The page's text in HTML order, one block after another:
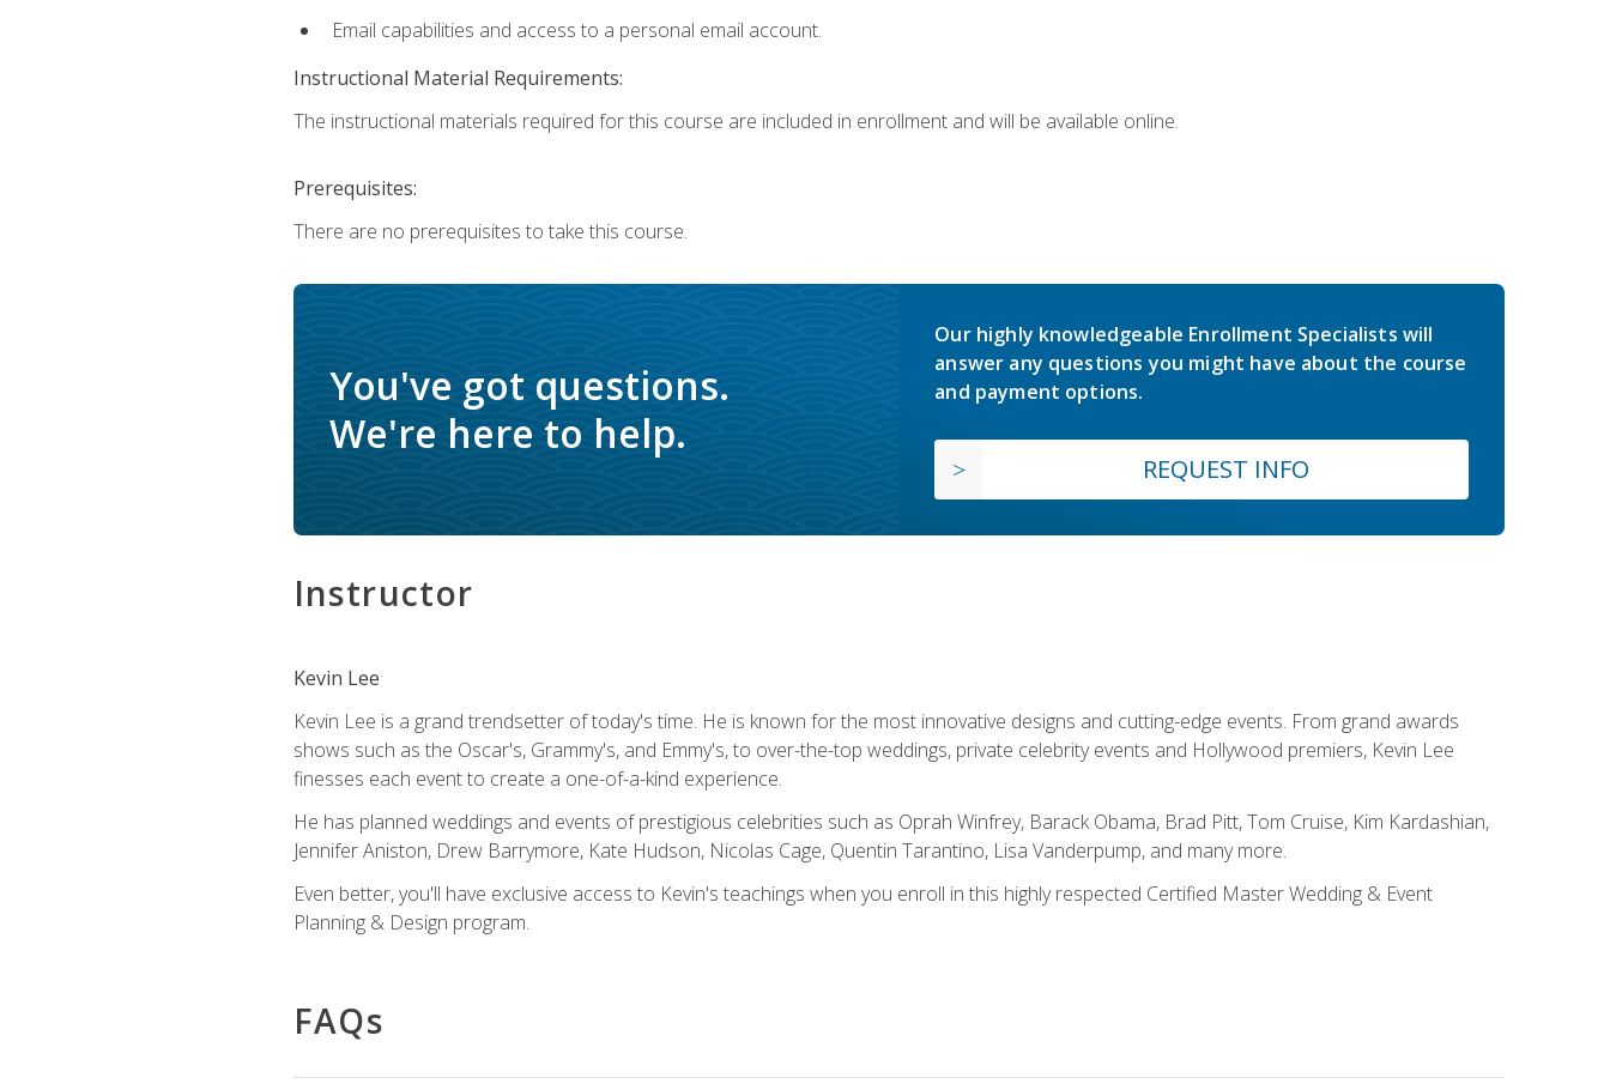
Email capabilities and access to a personal email account.
Instructional Material Requirements:
The instructional materials required for this course are included in enrollment and will be available online.
Prerequisites:
There are no prerequisites to take this course.
You've got questions.
We're here to help.
Our highly knowledgeable Enrollment Specialists will
answer any questions you might have about the course
and payment options.
REQUEST INFO
Instructor
Kevin Lee
Kevin Lee is a grand trendsetter of today's time. He is known for the most innovative designs and cutting-edge events. From grand awards
shows such as the Oscar's, Grammy's, and Emmy's, to over-the-top weddings, private celebrity events and Hollywood premiers, Kevin Lee
finesses each event to create a one-of-a-kind experience.
He has planned weddings and events of prestigious celebrities such as Oprah Winfrey, Barack Obama, Brad Pitt, Tom Cruise, Kim Kardashian,
Jennifer Aniston, Drew Barrymore, Kate Hudson, Nicolas Cage, Quentin Tarantino, Lisa Vanderpump, and many more.
Even better, you'll have exclusive access to Kevin's teachings when you enroll in this highly respected Certified Master Wedding & Event
Planning & Design program.
FAQs